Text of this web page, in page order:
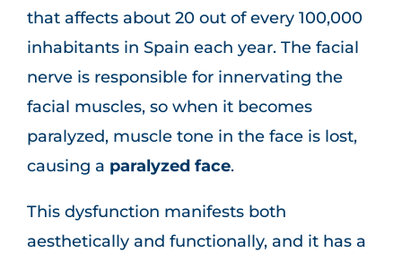
that affects about 20 out of every 100,000
inhabitants in Spain each year. The facial
nerve is responsible for innervating the
facial muscles, so when it becomes
paralyzed, muscle tone in the face is lost,
causing a paralyzed face.
This dysfunction manifests both
aesthetically and functionally, and it has a